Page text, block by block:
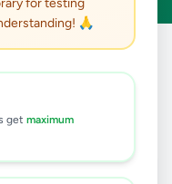
for testing
🙏
get maximum